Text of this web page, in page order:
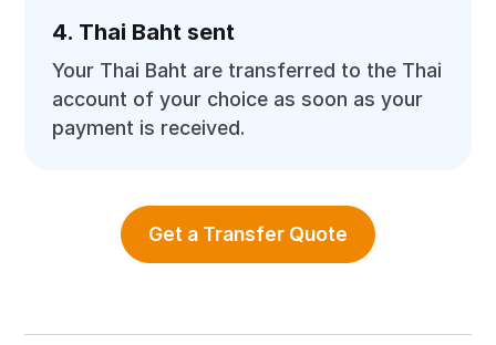
4. Thai Baht sent
Your Thai Baht are transferred to the Thai
account of your choice as soon as your
payment is received.
Get a Transfer Quote